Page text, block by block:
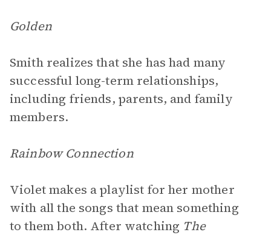
Golden
Smith realizes that she has had many
successful long-term relationships,
including friends, parents, and family
members.
Rainbow Connection
Violet makes a playlist for her mother
with all the songs that mean something
to them both. After watching The